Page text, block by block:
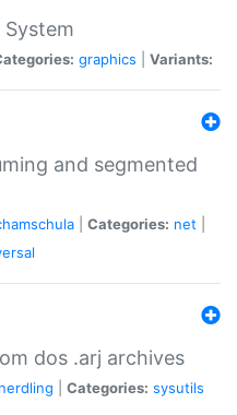
graphics Variants:
and segmented
Categories: net
dos .arj archives
nerdling Categories: sysutils